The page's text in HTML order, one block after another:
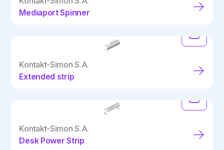
Mediaport Spinner
Kontakt-Simon S.A.
Extended strip
Kontakt-Simon S.A.
Desk Power Strip